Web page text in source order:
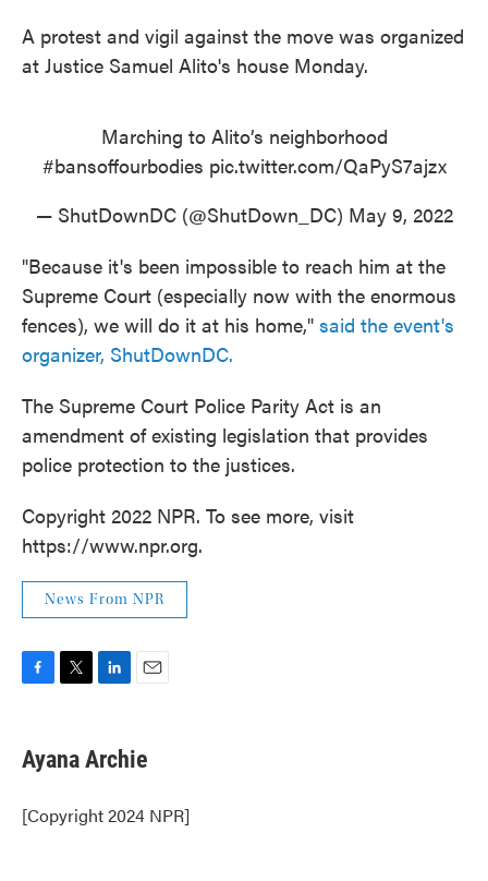
A protest and vigil against the move was organized
at Justice Samuel Alito's house Monday.
Marching to Alito’s neighborhood
#bansoffourbodies pic.twitter.com/QaPyS7ajzx
— ShutDownDC (@ShutDown_DC) May 9, 2022
"Because it's been impossible to reach him at the
Supreme Court (especially now with the enormous
fences), we will do it at his home," said the event's
organizer, ShutDownDC.
The Supreme Court Police Parity Act is an
amendment of existing legislation that provides
police protection to the justices.
Copyright 2022 NPR. To see more, visit
https://www.npr.org.
News From NPR
e
b
o
k
t
t
r
k
e
I
n
i
l
Ayana Archie
[Copyright 2024 NPR]